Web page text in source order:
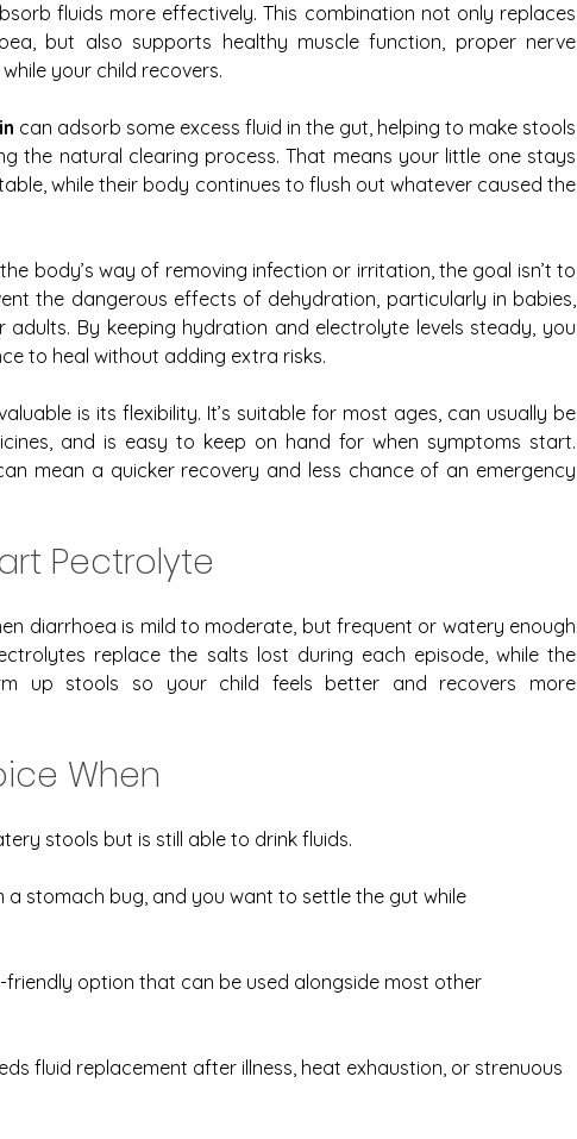
fluids more effectively. This combination not only replaces
but also supports healthy muscle function, proper nerve
your child recovers.
can adsorb some excess fluid in the gut, helping to make stools
the natural clearing process. That means your little one stays
while their body continues to flush out whatever caused the
body’s way of removing infection or irritation, the goal isn’t to
the dangerous effects of dehydration, particularly in babies,
adults. By keeping hydration and electrolyte levels steady, you
to heal without adding extra risks.
is its flexibility. It’s suitable for most ages, can usually be
and is easy to keep on hand for when symptoms start.
mean a quicker recovery and less chance of an emergency
Pectrolyte
diarrhoea is mild to moderate, but frequent or watery enough
replace the salts lost during each episode, while the
up stools so your child feels better and recovers more
When
stools but is still able to drink fluids.
a stomach bug, and you want to settle the gut while
friendly option that can be used alongside most other
fluid replacement after illness, heat exhaustion, or strenuous